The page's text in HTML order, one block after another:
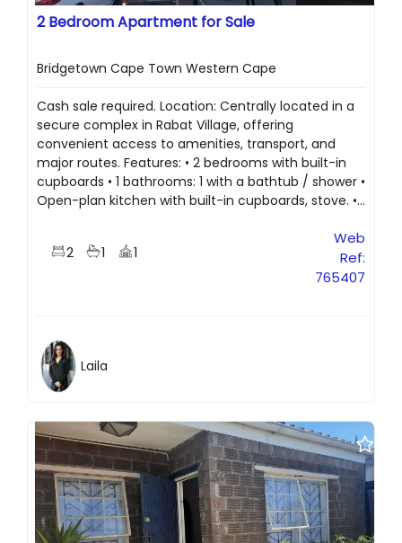
2 Bedroom Apartment for Sale
Bridgetown Cape Town Western Cape
Cash sale required. Location: Centrally located in a
secure complex in Rabat Village, offering
convenient access to amenities, transport, and
major routes. Features: • 2 bedrooms with built-in
cupboards • 1 bathrooms: 1 with a bathtub / shower •
Open-plan kitchen with built-in cupboards, stove. •...
2 1 1
Web
Ref:
765407
Laila